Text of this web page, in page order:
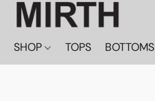
SHOP TOPS BOTTOMS